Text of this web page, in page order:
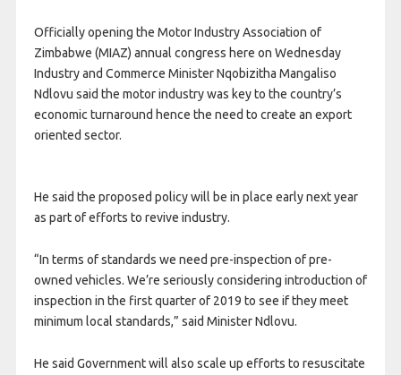
Officially opening the Motor Industry Association of
Zimbabwe (MIAZ) annual congress here on Wednesday
Industry and Commerce Minister Nqobizitha Mangaliso
Ndlovu said the motor industry was key to the country’s
economic turnaround hence the need to create an export
oriented sector.
He said the proposed policy will be in place early next year
as part of efforts to revive industry.
“In terms of standards we need pre-inspection of pre-
owned vehicles. We’re seriously considering introduction of
inspection in the first quarter of 2019 to see if they meet
minimum local standards,” said Minister Ndlovu.
He said Government will also scale up efforts to resuscitate